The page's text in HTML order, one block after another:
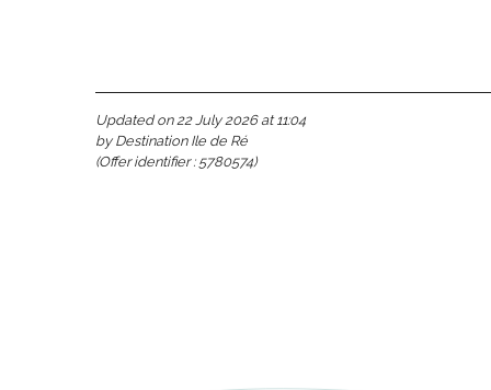
Updated on 22 July 2026 at 11:04
by Destination Ile de Ré
(Offer identifier : 5780574)